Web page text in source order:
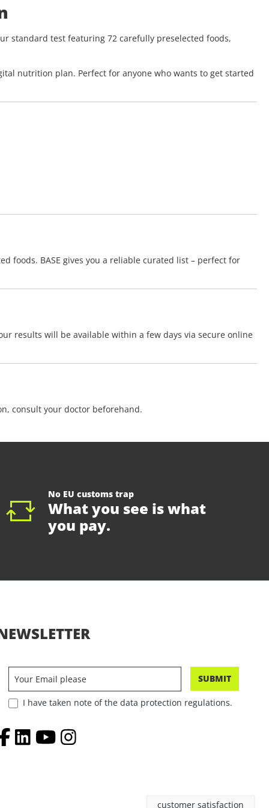
standard test featuring 72 carefully preselected foods,
nutrition plan. Perfect for anyone who wants to get started
foods. BASE gives you a reliable curated list – perfect for
results will be available within a few days via secure online
consult your doctor beforehand.
No EU customs trap
What you see is what
you pay.
customer satisfaction
SUBMIT
I have taken note of the data protection regulations.